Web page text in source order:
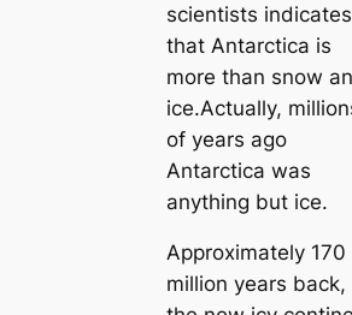
scientists indicates
that Antarctica is
more than snow
ice.Actually,
of years ago
Antarctica was
anything but ice.
Approximately 170
million years back,